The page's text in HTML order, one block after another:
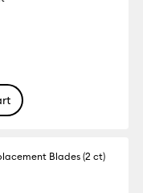
Blades (2 ct)